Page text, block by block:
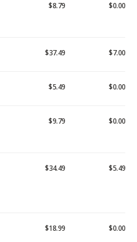
$8.79 $0.00
$37.49 $7.00
$5.49 $0.00
$9.79 $0.00
$34.49 $5.49
$18.99 $0.00